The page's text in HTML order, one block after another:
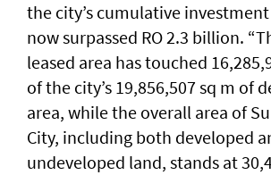
the city’s cumulative
now surpassed RO 2.3 billion.
leased area has touched
of the city’s 19,856,507 sq m of
area, while the overall area of
City, including both developed
undeveloped land, stands at